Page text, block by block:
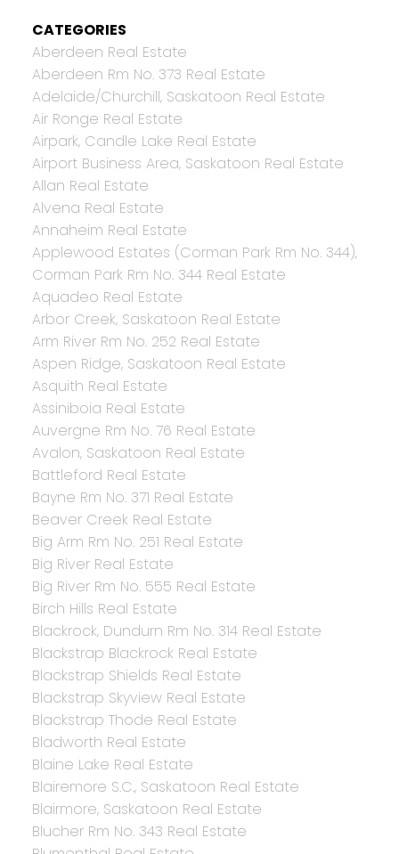
CATEGORIES
Aberdeen Real Estate
Aberdeen Rm No. 373 Real Estate
Adelaide/Churchill, Saskatoon Real Estate
Air Ronge Real Estate
Airpark, Candle Lake Real Estate
Airport Business Area, Saskatoon Real Estate
Allan Real Estate
Alvena Real Estate
Annaheim Real Estate
Applewood Estates (Corman Park Rm No. 344),
Corman Park Rm No. 344 Real Estate
Aquadeo Real Estate
Arbor Creek, Saskatoon Real Estate
Arm River Rm No. 252 Real Estate
Aspen Ridge, Saskatoon Real Estate
Asquith Real Estate
Assiniboia Real Estate
Auvergne Rm No. 76 Real Estate
Avalon, Saskatoon Real Estate
Battleford Real Estate
Bayne Rm No. 371 Real Estate
Beaver Creek Real Estate
Big Arm Rm No. 251 Real Estate
Big River Real Estate
Big River Rm No. 555 Real Estate
Birch Hills Real Estate
Blackrock, Dundurn Rm No. 314 Real Estate
Blackstrap Blackrock Real Estate
Blackstrap Shields Real Estate
Blackstrap Skyview Real Estate
Blackstrap Thode Real Estate
Bladworth Real Estate
Blaine Lake Real Estate
Blairemore S.C., Saskatoon Real Estate
Blairmore, Saskatoon Real Estate
Blucher Rm No. 343 Real Estate